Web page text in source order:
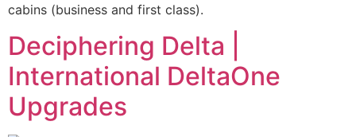
cabins (business and first class).
Deciphering Delta |
International DeltaOne
Upgrades